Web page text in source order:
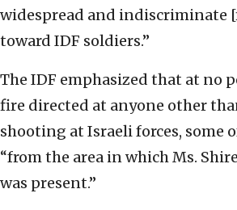
widespread and indiscriminate
toward IDF soldiers.”
The IDF emphasized that at no
fire directed at anyone other
shooting at Israeli forces, some
“from the area in which Ms.
was present.”